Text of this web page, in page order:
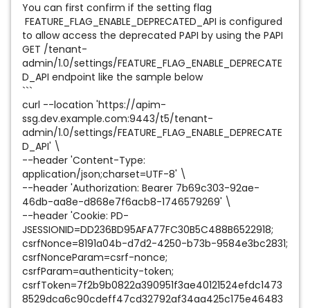
You can first confirm if the setting flag
FEATURE_FLAG_ENABLE_DEPRECATED_API is configured
to allow access the deprecated PAPI by using the PAPI
GET /tenant-
admin/1.0/settings/FEATURE_FLAG_ENABLE_DEPRECATE
D_API endpoint like the sample below
```
curl --location 'https://apim-
ssg.dev.example.com:9443/t5/tenant-
admin/1.0/settings/FEATURE_FLAG_ENABLE_DEPRECATE
D_API' \
--header 'Content-Type:
application/json;charset=UTF-8' \
--header 'Authorization: Bearer 7b69c303-92ae-
46db-aa8e-d868e7f6acb8-1746579269' \
--header 'Cookie: PD-
JSESSIONID=DD236BD95AFA77FC30B5C488B6522918;
csrfNonce=8191a04b-d7d2-4250-b73b-9584e3bc2831;
csrfNonceParam=csrf-nonce;
csrfParam=authenticity-token;
csrfToken=7f2b9b0822a390951f3ae40121524efdc1473
8529dca6c90cdeff47cd32792af34aa425c175e46483